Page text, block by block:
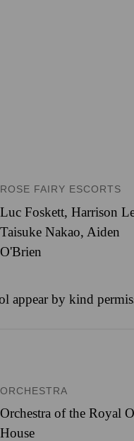
ROSE FAIRY ESCORTS
Luc Foskett,Harrison
Taisuke Nakao, Aiden
O'Brien
appear by kind
ORCHESTRA
Orchestra of the Royal
House